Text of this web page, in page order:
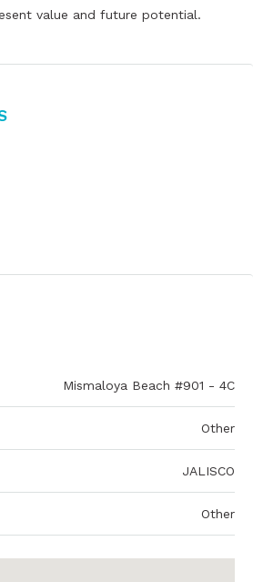
value and future potential.
Mismaloya Beach #901 - 4C
Other
JALISCO
Other